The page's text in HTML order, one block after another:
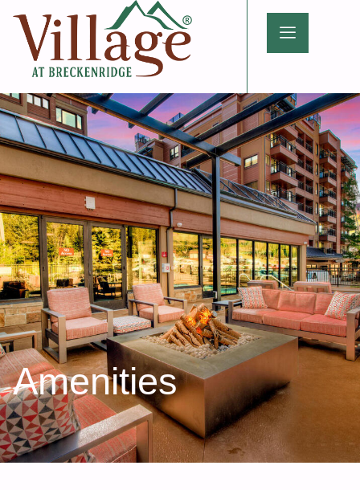
Amenities